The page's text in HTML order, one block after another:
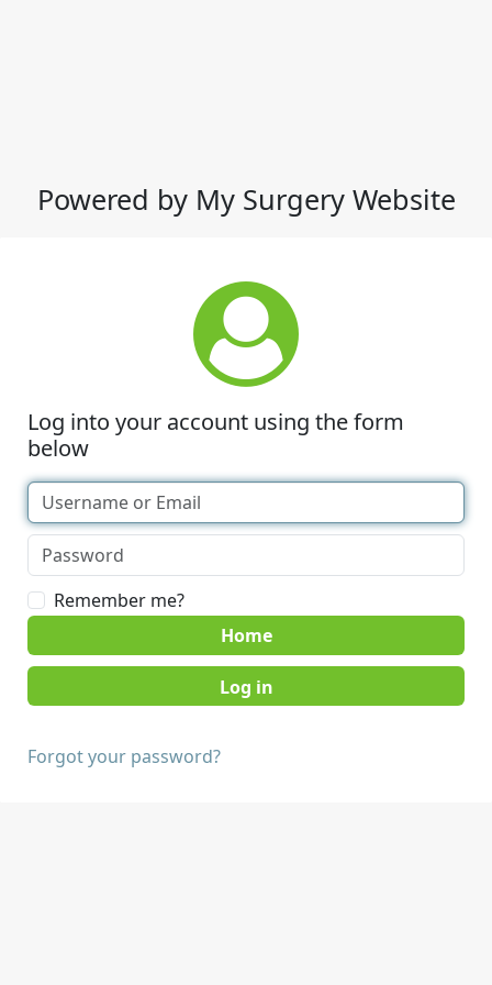
Powered by My Surgery Website
Log into your account using the form
below
Remember me?
Home
Forgot your password?